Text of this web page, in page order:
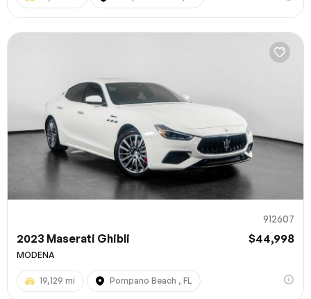
912607
2023 Maserati Ghibli $44,998
MODENA
19,129 mi Pompano Beach , FL